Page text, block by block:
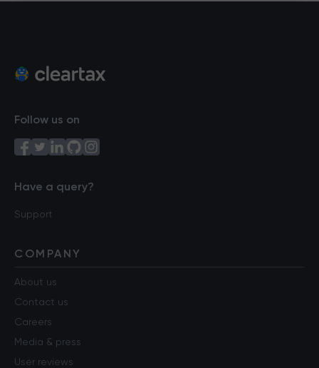
Follow us on
Have a query?
Support
COMPANY
About us
Contact us
Careers
Media & press
User reviews